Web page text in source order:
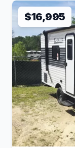
$16,995